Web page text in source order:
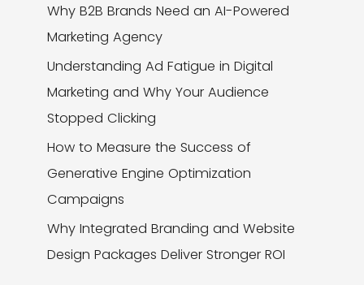
Why B2B Brands Need an AI-Powered
Marketing Agency
Understanding Ad Fatigue in Digital
Marketing and Why Your Audience
Stopped Clicking
How to Measure the Success of
Generative Engine Optimization
Campaigns
Why Integrated Branding and Website
Design Packages Deliver Stronger ROI